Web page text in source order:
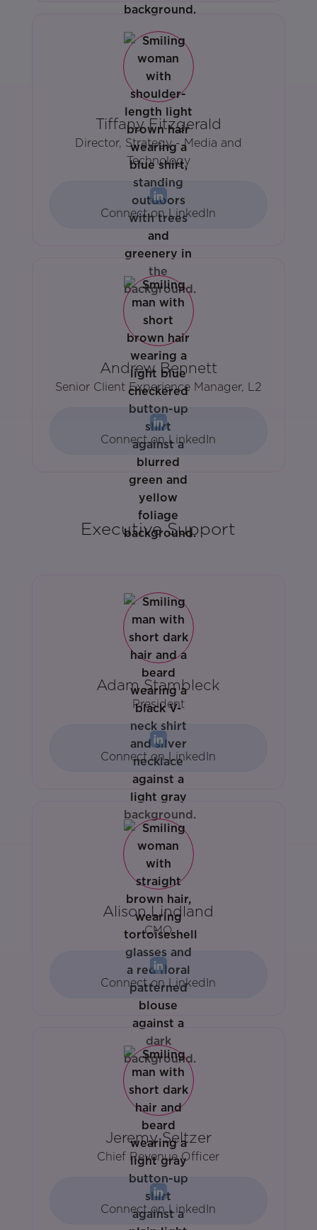
Tiffany Fitzgerald
Director, Strategy - Media and
Technology
Connect on LinkedIn
Andrew Bennett
Senior Client Experience Manager, L2
Connect on LinkedIn
Executive Support
Adam Stambleck
President
Connect on LinkedIn
Alison Lindland
CMO
Connect on LinkedIn
Jeremy Seltzer
Chief Revenue Officer
Connect on LinkedIn